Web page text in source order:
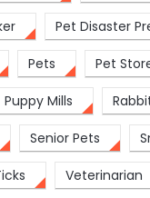
Pet Disaster
Pets Pet
Puppy Mills
Senior Pets
Veterinarian